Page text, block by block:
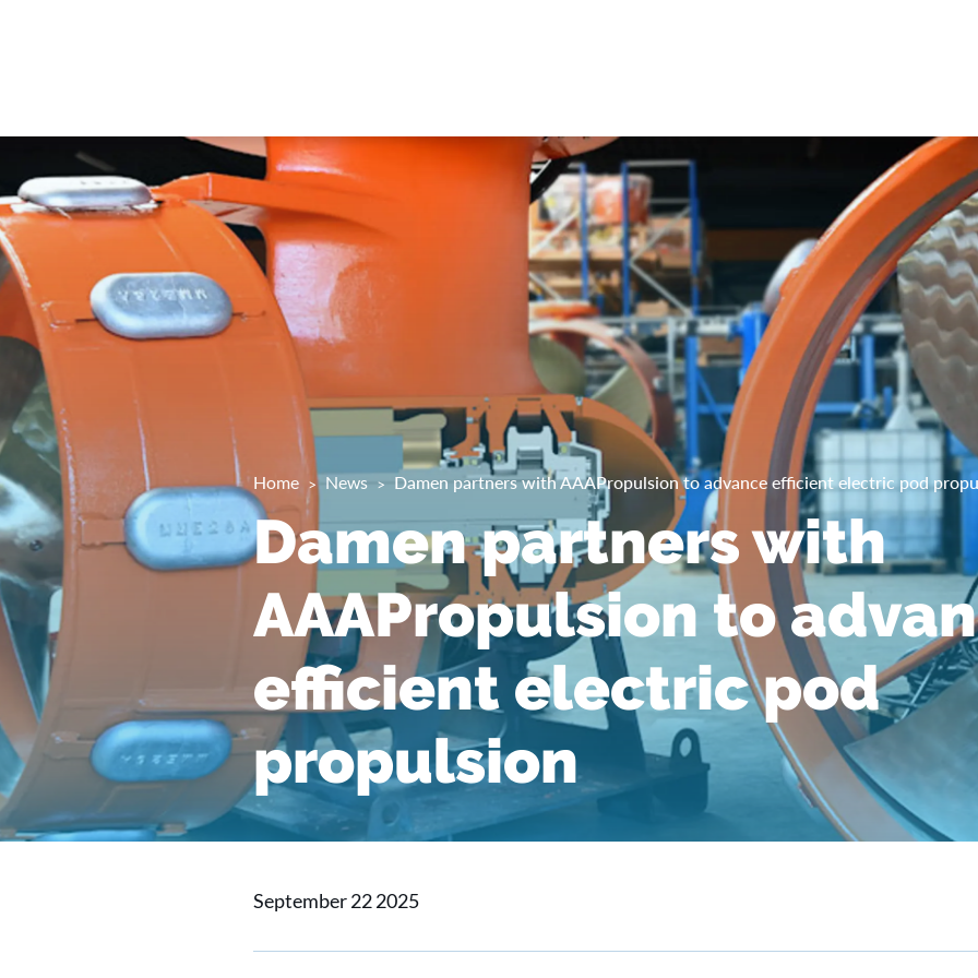
Home News Damen partners with AAAPropulsion to advance efficient electric pod
Damen partners with
AAAPropulsion to
efficient electric pod
propulsion
September 22 2025